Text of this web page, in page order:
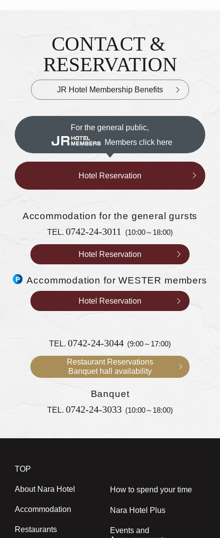
Inquiries & Reservations
CONTACT &
RESERVATION
JR Hotel Membership Benefits
For the general public,
Members click here
Hotel Reservation
Accommodationfor the general gursts
TEL.0742-24-3011 (10:00～18:00)
Hotel Reservation
Accommodation for WESTER members
Hotel Reservation
TEL. 0742-24-3044 (9:00～17:00)
Restaurant Reservations
Banquet hall availability
Banquet
TEL. 0742-24-3033 (10:00～18:00)
TOP
About Nara Hotel
Accommodation
Restaurants
How to spend your time
Nara Hotel Plus
Events and